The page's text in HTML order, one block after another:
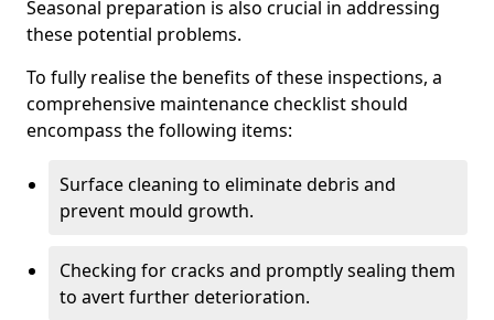
Seasonal preparation is also crucial in addressing
these potential problems.
To fully realise the benefits of these inspections, a
comprehensive maintenance checklist should
encompass the following items:
Surface cleaning to eliminate debris and
prevent mould growth.
Checking for cracks and promptly sealing them
to avert further deterioration.